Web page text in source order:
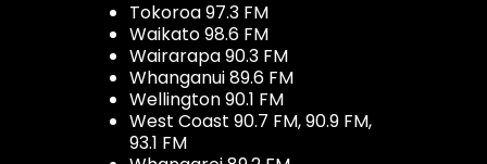
Tokoroa 97.3 FM
Waikato 98.6 FM
Wairarapa 90.3 FM
Whanganui 89.6 FM
Wellington 90.1 FM
West Coast 90.7 FM, 90.9 FM,
93.1 FM